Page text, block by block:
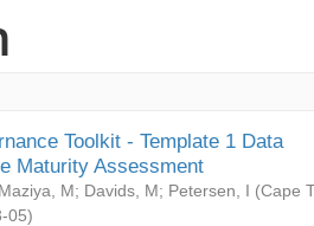
Toolkit - Template 1 Data
Maturity Assessment
Maziya, M; Davids, M; Petersen, I (Cape
05)